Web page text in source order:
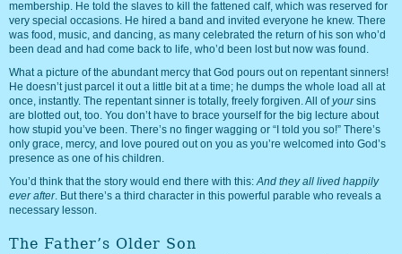
membership. He told the slaves to kill the fattened calf, which was reserved for
very special occasions. He hired a band and invited everyone he knew. There
was food, music, and dancing, as many celebrated the return of his son who’d
been dead and had come back to life, who’d been lost but now was found.
What a picture of the abundant mercy that God pours out on repentant sinners!
He doesn’t just parcel it out a little bit at a time; he dumps the whole load all at
once, instantly. The repentant sinner is totally, freely forgiven. All ofyoursins
are blotted out, too. You don’t have to brace yourself for the big lecture about
how stupid you’ve been. There’s no finger wagging or “I told you so!” There’s
only grace, mercy, and love poured out on you as you’re welcomed into God’s
presence as one of his children.
You’d think that the story would end there with this: And they all lived happily
ever after. But there’s a third character in this powerful parable who reveals a
necessary lesson.
The Father’s Older Son